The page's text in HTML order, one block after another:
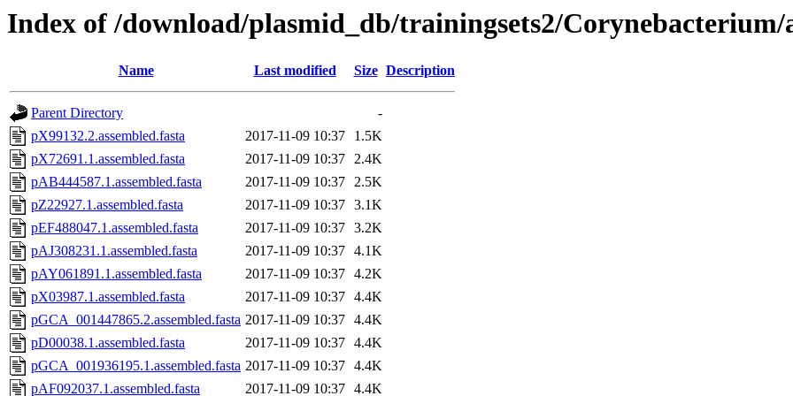
Index of /download/plasmid_db/trainingsets2/Corynebacterium/
Name Last modified Size Description
Parent Directory
-
pX99132.2.assembled.fasta
2017-11-09 10:37
1.5K
pX72691.1.assembled.fasta
2017-11-09 10:37 2.4K
pAB444587.1.assembled.fasta
2017-11-09 10:37 2.5K
pZ22927.1.assembled.fasta
2017-11-09 10:37 3.1K
pEF488047.1.assembled.fasta
2017-11-09 10:37 3.2K
pAJ308231.1.assembled.fasta
2017-11-09 10:37 4.1K
pAY061891.1.assembled.fasta
2017-11-09 10:37 4.2K
pX03987.1.assembled.fasta
2017-11-09 10:37 4.4K
pGCA_001447865.2.assembled.fasta 2017-11-09 10:37 4.4K
pD00038.1.assembled.fasta
2017-11-09 10:37 4.4K
pGCA_001936195.1.assembled.fasta 2017-11-09 10:37 4.4K
pAF092037.1.assembled.fasta
2017-11-09 10:37 4.4K